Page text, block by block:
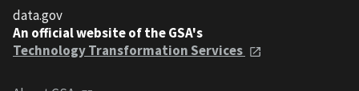
data.gov
An official website of the GSA's
Technology Transformation Services